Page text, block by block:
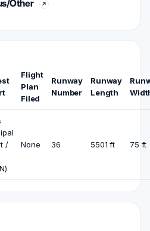
Other
Flight
Plan
Filed
Runway
Number
Runway
Length
/
None 36 5501 ft 75 ft